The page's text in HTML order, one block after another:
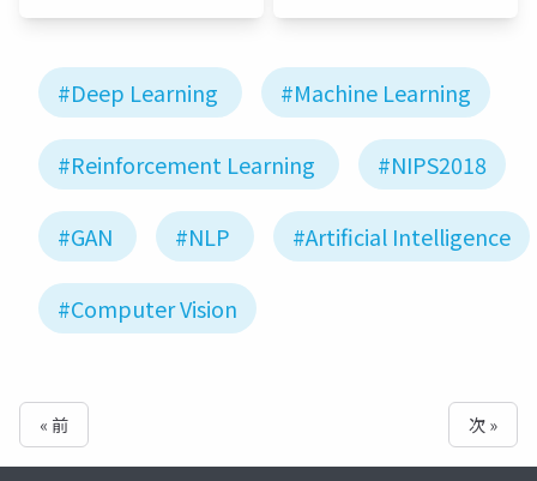
#Deep Learning #Machine Learning
#Reinforcement Learning #NIPS2018
#GAN #NLP #Artificial Intelligence
#Computer Vision
« 前 次 »